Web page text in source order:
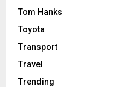
Tom Hanks
Toyota
Transport
Travel
Trending